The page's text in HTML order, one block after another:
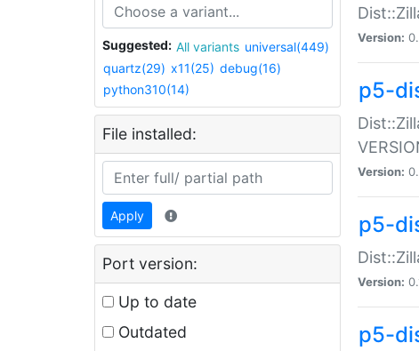
Suggested: All variants universal(449)
quartz(29) x11(25) debug(16)
python310(14)
File installed:
Apply
Port version:
Up to date
Outdated
Version:
p5-
Version:
p5-
Version:
p5-